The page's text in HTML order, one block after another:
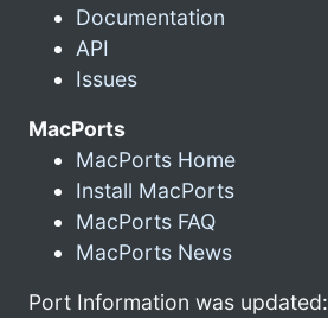
Documentation
API
Issues
MacPorts
MacPorts Home
Install MacPorts
MacPorts FAQ
MacPorts News
Port Information was updated: